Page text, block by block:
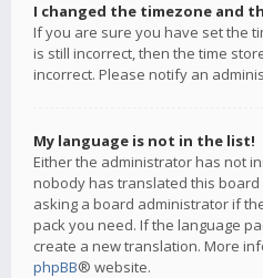
I changed the timezone and
If you are sure you have set the
is still incorrect, then the time
incorrect. Please notify an
My language is not in the list!
Either the administrator has not
nobody has translated this board
asking a board administrator if
pack you need. If the language
create a new translation. More
phpBB® website.